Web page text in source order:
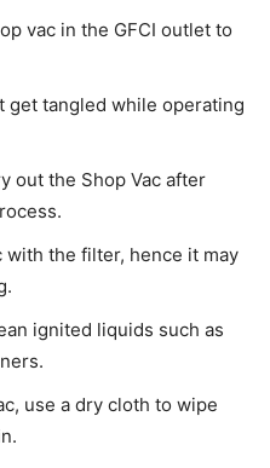
vac in the GFCI outlet to
get tangled while operating
out the Shop Vac after
with the filter, hence it may
ignited liquids such as
use a dry cloth to wipe